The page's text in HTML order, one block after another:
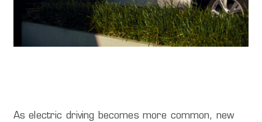
As electric driving becomes more common, new